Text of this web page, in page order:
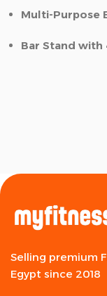
Multi-Purpose
Bar Stand with
Selling premium
Egypt since 2018